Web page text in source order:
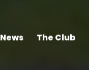
News The Club